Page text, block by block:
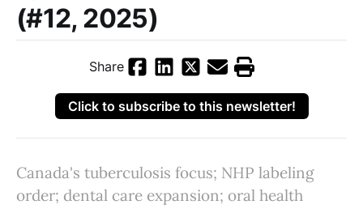
(#12, 2025)
Share
Click to subscribe to this newsletter!
Canada's tuberculosis focus; NHP labeling
order; dental care expansion; oral health